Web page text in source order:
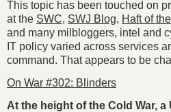
This topic has been touched on
at the SWC, SWJ Blog, Haft of
and many milbloggers, intel and
IT policy varied across services
command. That appears to be
On War #302: Blinders
At the height of the Cold War, a